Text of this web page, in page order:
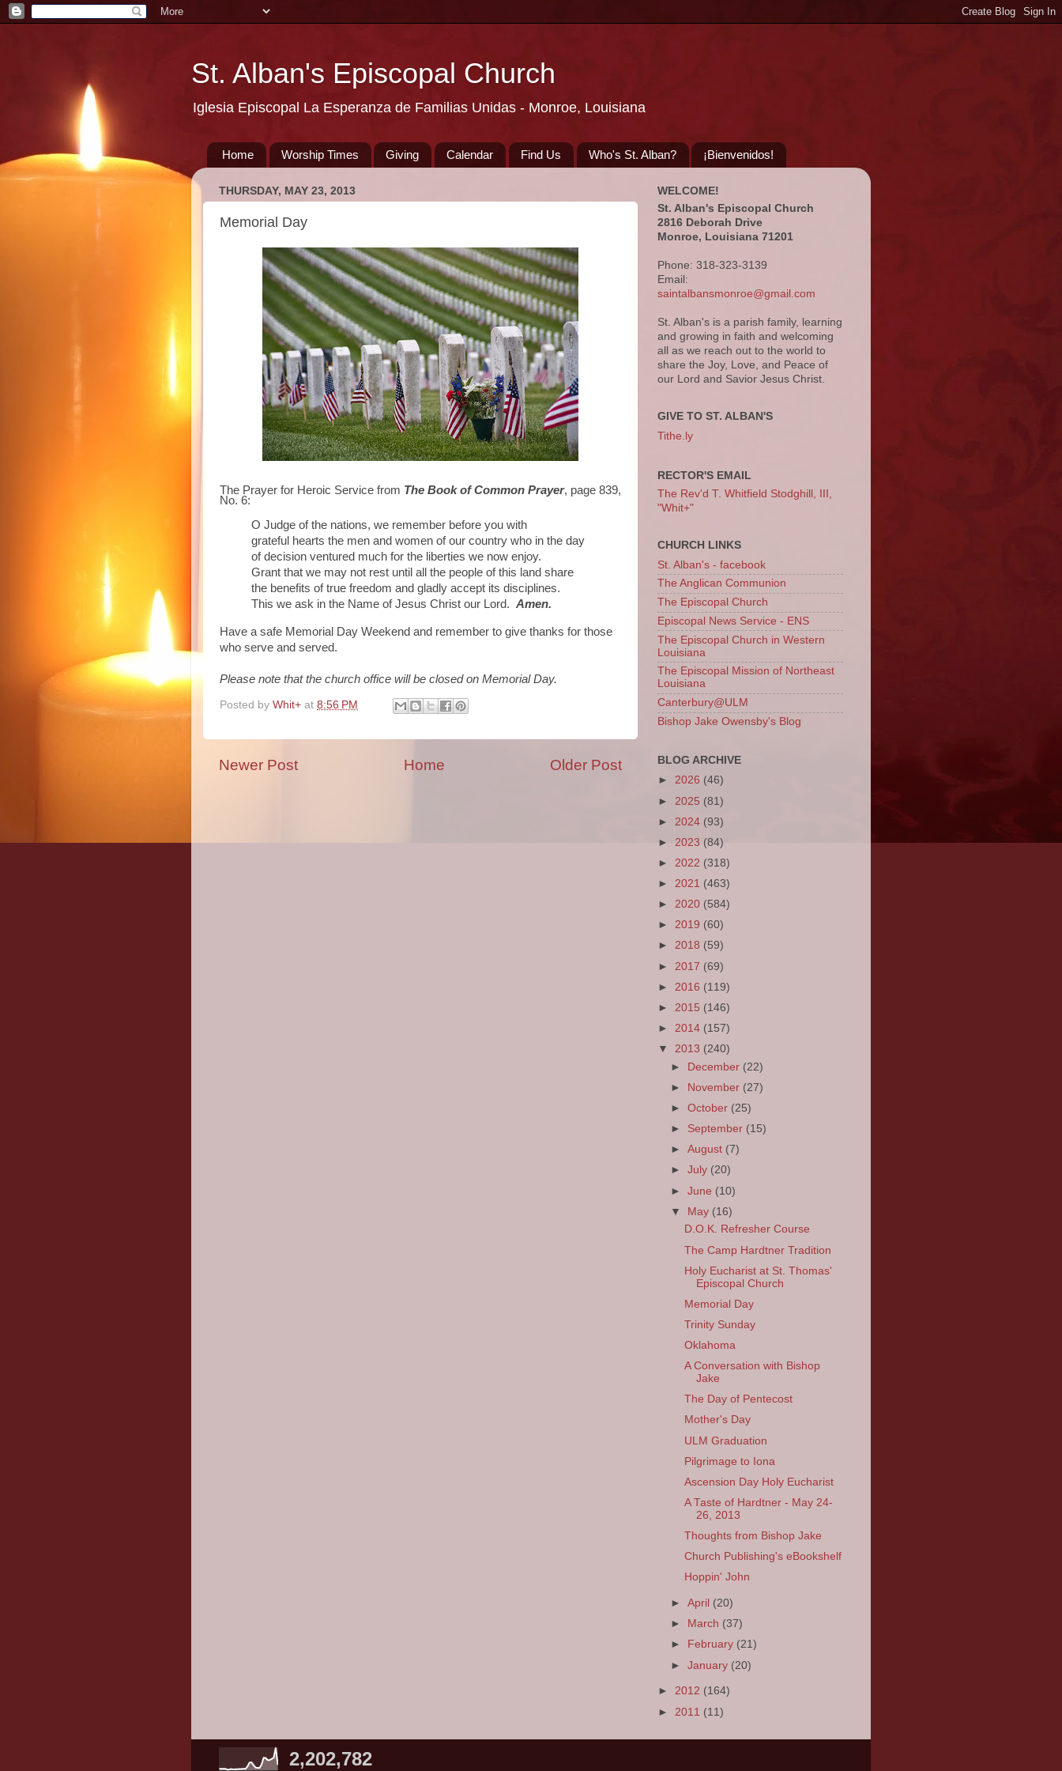
St. Alban's Episcopal Church
Iglesia Episcopal La Esperanza de Familias Unidas - Monroe, Louisiana
Home Worship Times Giving Calendar Find Us Who's St. Alban? ¡Bienvenidos!
THURSDAY, MAY 23, 2013
Memorial Day
The Prayer for Heroic Service from The Book of Common Prayer, page 839,
No. 6:
O Judge of the nations, we remember before you with
grateful hearts the men and women of our country who in the day
ofdecision ventured much for the liberties we now enjoy.
Grant that we may not rest until all the people of this land share
the benefits of true freedom and gladly accept its disciplines.
This we ask in the Name of Jesus Christ our Lord. Amen.
Have a safe Memorial Day Weekend and remember to give thanks for those
who serve and served.
Please note that the church office will be closed on Memorial Day.
Posted by Whit+ at 8:56 PM
Newer Post Older Post
Home
WELCOME!
St. Alban's Episcopal Church
2816 Deborah Drive
Monroe, Louisiana 71201
Phone: 318-323-3139
Email:
saintalbansmonroe@gmail.com
St. Alban's is a parish family, learning
and growing in faith and welcoming
all as we reach out to the world to
share the Joy, Love, and Peace of
our Lord and Savior Jesus Christ.
GIVE TO ST. ALBAN'S
Tithe.ly
RECTOR'S EMAIL
The Rev'd T. Whitfield Stodghill, III,
"Whit+"
CHURCH LINKS
St. Alban's - facebook
The Anglican Communion
The Episcopal Church
Episcopal News Service - ENS
The Episcopal Church in Western
Louisiana
The Episcopal Mission of Northeast
Louisiana
Canterbury@ULM
Bishop Jake Owensby's Blog
BLOG ARCHIVE
► 2026 (46)
► 2025 (81)
► 2024 (93)
► 2023 (84)
► 2022 (318)
► 2021 (463)
► 2020 (584)
► 2019 (60)
► 2018 (59)
► 2017 (69)
► 2016 (119)
► 2015 (146)
► 2014 (157)
▼ 2013 (240)
►
December (22)
►
November (27)
►October (25)
► September (15)
►August (7)
►July (20)
►June (10)
▼ May (16)
D.O.K. Refresher Course
The Camp Hardtner Tradition
Holy Eucharist at St. Thomas'
Episcopal Church
Memorial Day
Trinity Sunday
Oklahoma
A Conversation with Bishop
Jake
The Day of Pentecost
Mother's Day
ULM Graduation
Pilgrimage to Iona
Ascension Day Holy Eucharist
A Taste of Hardtner - May 24-
26, 2013
Thoughts from Bishop Jake
Church Publishing's eBookshelf
Hoppin' John
►April (20)
►
March (37)
►
February (21)
►January (20)
► 2012 (164)
► 2011 (11)
2,202,782